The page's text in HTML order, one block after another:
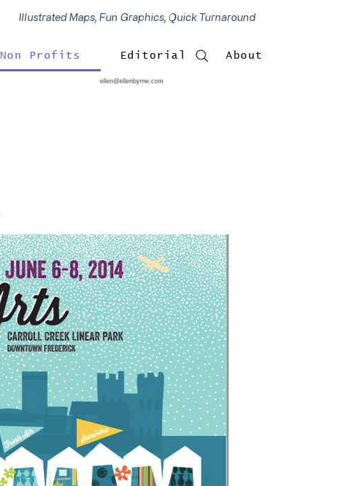
Illustrated Maps, Fun Graphics, Quick Turnaround
Non Profits Editorial About
ellen@ellenbyrne.com